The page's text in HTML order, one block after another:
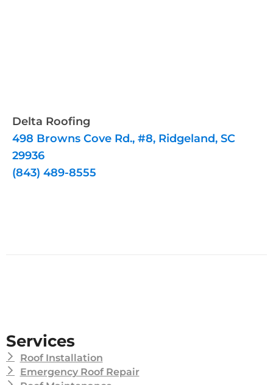
Delta Roofing
498 Browns Cove Rd., #8, Ridgeland, SC
29936
(843) 489-8555
Services
Roof Installation
Emergency Roof Repair